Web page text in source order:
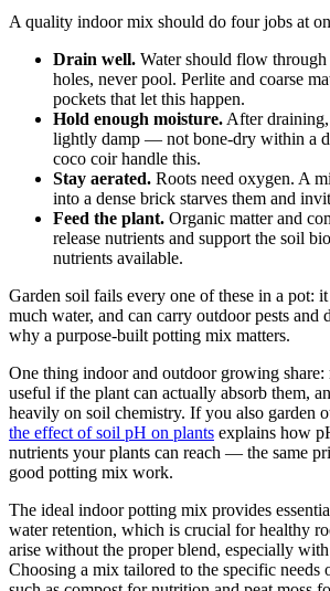
A quality indoor mix should do four jobs at
Drain well. Water should flow through
holes, never pool. Perlite and coarse
pockets that let this happen.
Hold enough moisture. After
lightly damp — not bone-dry within a
coco coir handle this.
Stay aerated. Roots need oxygen. A
into a dense brick starves them and
Feed the plant. Organic matter and
release nutrients and support the soil
nutrients available.
Garden soil fails every one of these in a pot:
much water, and can carry outdoor pests and
why a purpose-built potting mix matters.
One thing indoor and outdoor growing share:
useful if the plant can actually absorb them,
heavily on soil chemistry. If you also garden
the effect of soil pH on plants explains how
nutrients your plants can reach — the same
good potting mix work.
The ideal indoor potting mix provides
water retention, which is crucial for healthy
arise without the proper blend, especially
Choosing a mix tailored to the specific needs